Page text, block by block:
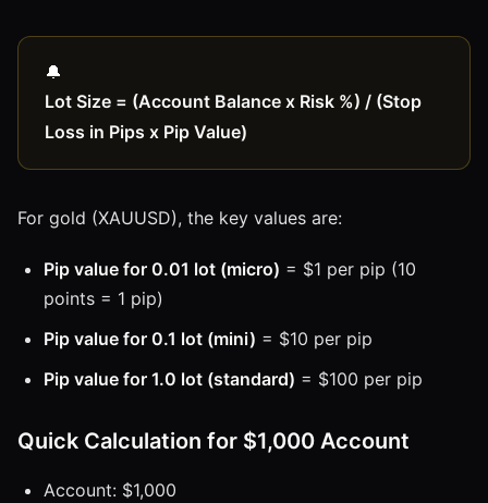
Lot Size = (Account Balance x Risk %) / (Stop
Loss in Pips x Pip Value)
For gold (XAUUSD), the key values are:
Pip value for 0.01 lot (micro) = $1 per pip (10
points = 1 pip)
Pip value for 0.1 lot (mini) = $10 per pip
Pip value for 1.0 lot (standard) = $100 per pip
Quick Calculation for $1,000 Account
Account: $1,000